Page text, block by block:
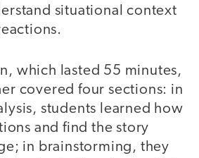
situational context
which lasted 55 minutes,
covered four sections: in
students learned how
and find the story
in brainstorming, they